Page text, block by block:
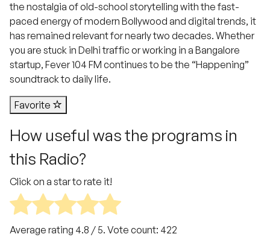
the nostalgia of old-school storytelling with the fast-
paced energy of modern Bollywood and digital trends, it
has remained relevant for nearly two decades. Whether
you are stuck in Delhi traffic or working in a Bangalore
startup, Fever 104 FM continues to be the “Happening”
soundtrack to daily life.
Favorite
How useful was the programs in
this Radio?
Click on a star to rate it!
Average rating 4.8 / 5. Vote count: 422